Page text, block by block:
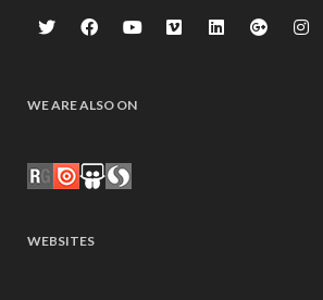
WE ARE ALSO ON
WEBSITES